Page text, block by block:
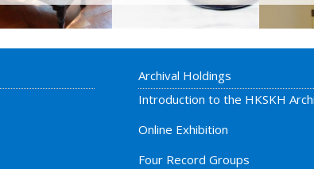
Archival Holdings
Introduction to the HKSKH
Online Exhibition
Four Record Groups